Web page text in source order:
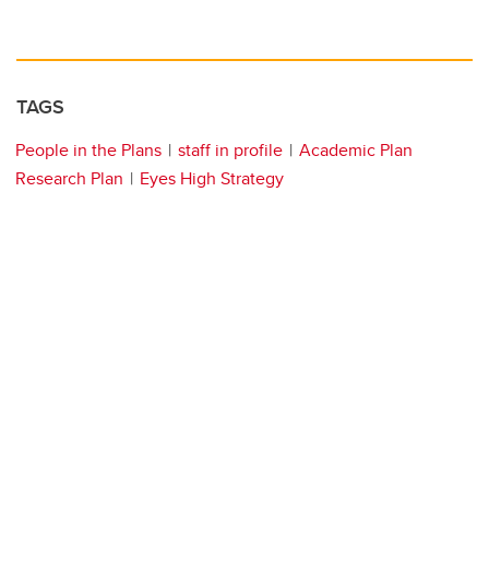
TAGS
People in the Plans staff in profile
Academic Plan
Research Plan
Eyes High Strategy